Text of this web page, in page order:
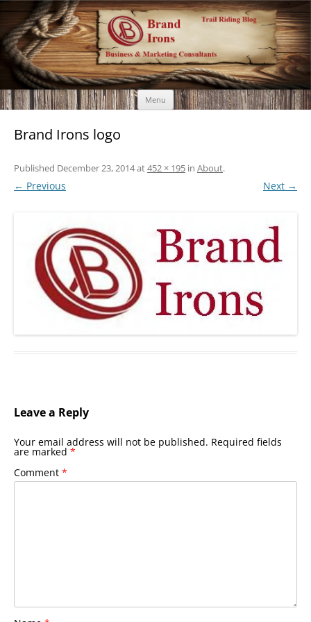
Brand Irons
Call 920-366-6334
Menu Skip
to
content
Brand Irons logo
Published December 23, 2014at452 × 195 in About.
← Previous Next →
Leave a Reply
Your email address will not be published. Required fields
are marked *
Comment *